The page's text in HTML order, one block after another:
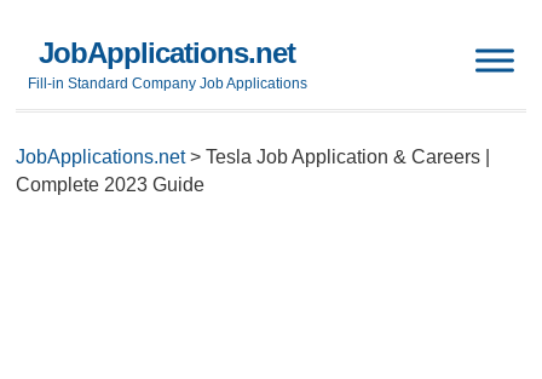
JobApplications.net
Fill-in Standard Company Job Applications
JobApplications.net>Tesla Job Application & Careers |
Complete 2023 Guide